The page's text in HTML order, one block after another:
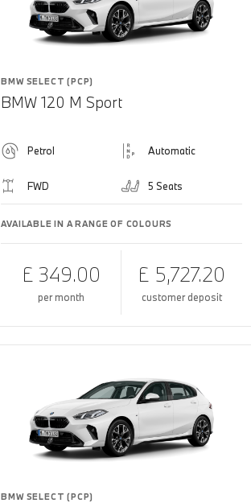
BMW SELECT (PCP)
BMW 120 M Sport
Petrol Automatic
FWD 5 Seats
AVAILABLE IN A RANGE OF COLOURS
£ 349.00
per month
£ 5,727.20
customer deposit
BMW SELECT (PCP)